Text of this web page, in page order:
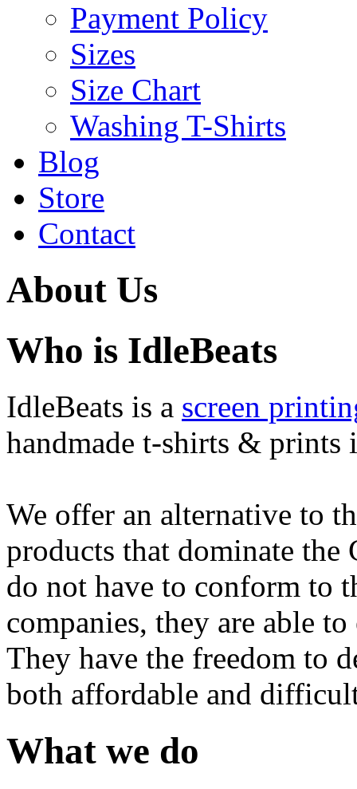
Payment Policy
Sizes
Size Chart
Washing T-Shirts
Blog
Store
Contact
About Us
Who is IdleBeats
IdleBeats is a screen
handmade t-shirts &
We offer an alternative to
products that dominate the
do not have to conform to
companies, they are able
They have the freedom to
both affordable and
What we do